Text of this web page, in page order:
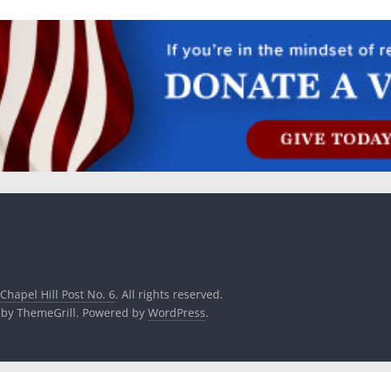
Chapel Hill Post No. 6. All rights reserved.
by ThemeGrill. Powered by WordPress.